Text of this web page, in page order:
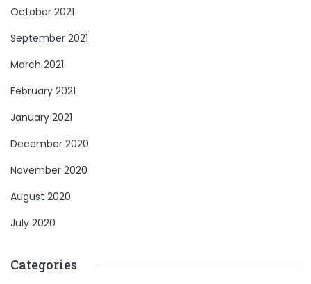
October 2021
September 2021
March 2021
February 2021
January 2021
December 2020
November 2020
August 2020
July 2020
Categories